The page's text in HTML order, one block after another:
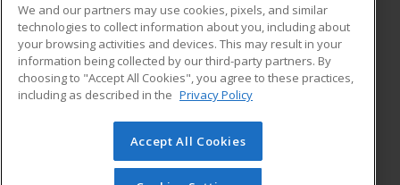
ADDITIONAL RESOURCES
Military
Financial Assistance
Help
Student Blog
© 2026 ed2go, a division of Cengage Learning. All rights
reserved. The material on this site cannot be reproduced or
We and our partners may use cookies, pixels, and similar
technologies to collect information about you, including about
your browsing activities and devices. This may result in your
information being collected by our third-party partners. By
choosing to "Accept All Cookies", you agree to these practices,
including as described in the Privacy Policy
Accept All Cookies